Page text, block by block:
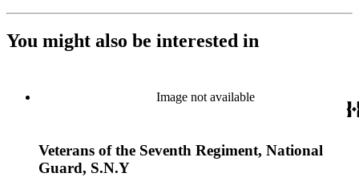
You might also be interested in
Image not available
Veterans of the Seventh Regiment, National
Guard, S.N.Y